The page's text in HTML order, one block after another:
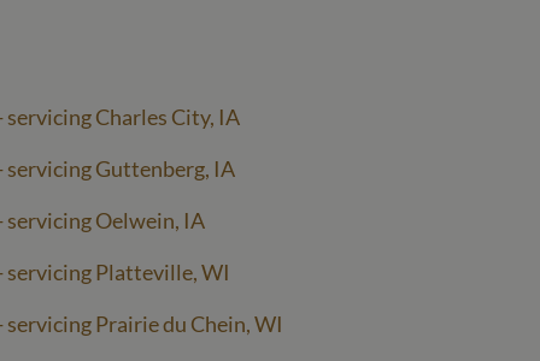
Charles City, IA
servicing Guttenberg, IA
servicing Oelwein, IA
servicing Platteville, WI
Prairie du Chein, WI